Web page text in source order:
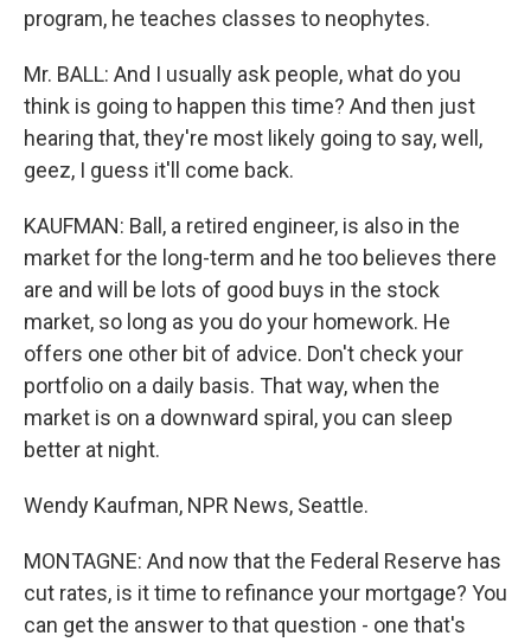
program, he teaches classes to neophytes.
Mr. BALL: And I usually ask people, what do you
think is going to happen this time? And then just
hearing that, they're most likely going to say, well,
geez, I guess it'll come back.
KAUFMAN: Ball, a retired engineer, is also in the
market for the long-term and he too believes there
are and will be lots of good buys in the stock
market, so long as you do your homework. He
offers one other bit of advice. Don't check your
portfolio on a daily basis. That way, when the
market is on a downward spiral, you can sleep
better at night.
Wendy Kaufman, NPR News, Seattle.
MONTAGNE: And now that the Federal Reserve has
cut rates, is it time to refinance your mortgage? You
can get the answer to that question - one that's